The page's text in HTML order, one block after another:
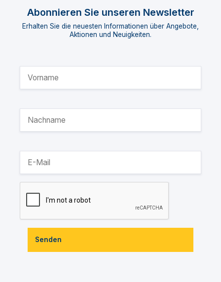
Abonnieren Sie unseren Newsletter
Erhalten Sie die neuesten Informationen über Angebote,
Aktionen und Neuigkeiten.
Senden